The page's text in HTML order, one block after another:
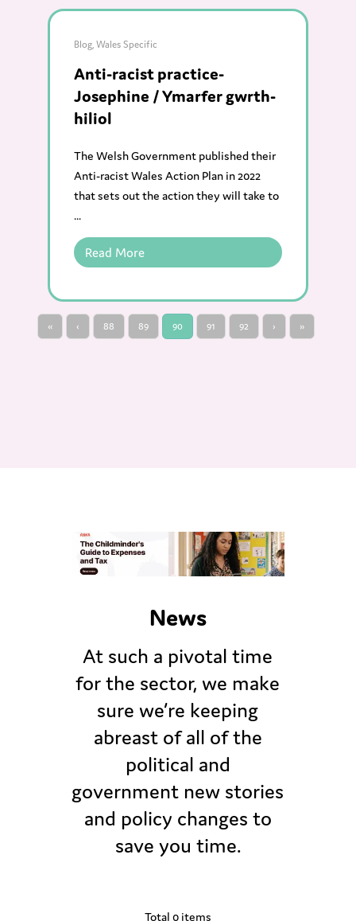
Blog, Wales Specific
Anti-racist practice-
Josephine / Ymarfer gwrth-
hiliol
The Welsh Government published their
Anti-racist Wales Action Plan in 2022
that sets out the action they will take to
...
Read More
« ‹ 88 89 90 91 92 › »
News
At such a pivotal time
for the sector, we make
sure we’re keeping
abreast of all of the
political and
government new stories
and policy changes to
save you time.
Total 0 items